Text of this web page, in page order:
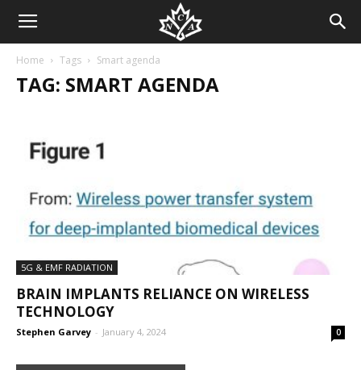
Home Tags Smart agenda
TAG: SMART AGENDA
5G & EMF RADIATION
BRAIN IMPLANTS RELIANCE ON WIRELESS
TECHNOLOGY
Stephen Garvey - January 4, 2024 0